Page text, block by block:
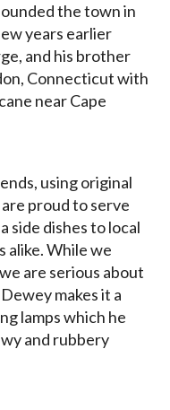
the town in
years earlier
and his brother
Connecticut with
near Cape
using original
proud to serve
side dishes to local
While we
are serious about
makes it a
lamps which he
and rubbery